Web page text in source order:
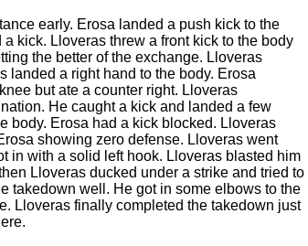
early. Erosa landed a push kick to the
kick. Lloveras threw a front kick to the body
the better of the exchange. Lloveras
landed a right hand to the body. Erosa
but ate a counter right. Lloveras
He caught a kick and landed a few
body. Erosa had a kick blocked. Lloveras
showing zero defense. Lloveras went
in with a solid left hook. Lloveras blasted him
Lloveras ducked under a strike and tried to
takedown well. He got in some elbows to the
Lloveras finally completed the takedown just